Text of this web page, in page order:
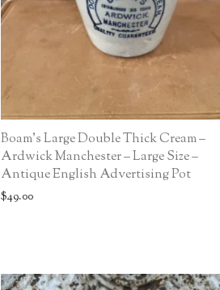
Boam’s Large Double Thick Cream –
Ardwick Manchester – Large Size –
Antique English Advertising Pot
$49.00